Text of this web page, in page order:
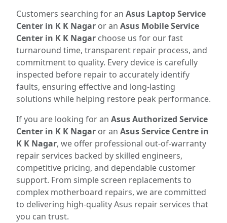
Customers searching for an Asus Laptop Service
Center in K K Nagar or an Asus Mobile Service
Center in K K Nagar choose us for our fast
turnaround time, transparent repair process, and
commitment to quality. Every device is carefully
inspected before repair to accurately identify
faults, ensuring effective and long-lasting
solutions while helping restore peak performance.
If you are looking for an Asus Authorized Service
Center in K K Nagar or an Asus Service Centre in
K K Nagar, we offer professional out-of-warranty
repair services backed by skilled engineers,
competitive pricing, and dependable customer
support. From simple screen replacements to
complex motherboard repairs, we are committed
to delivering high-quality Asus repair services that
you can trust.